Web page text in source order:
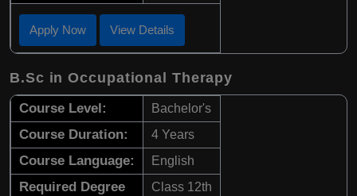
Apply Now View Details
B.Sc in Occupational Therapy
Course Level: Bachelor's
Course Duration: 4 Years
Course Language: English
Required Degree Class 12th